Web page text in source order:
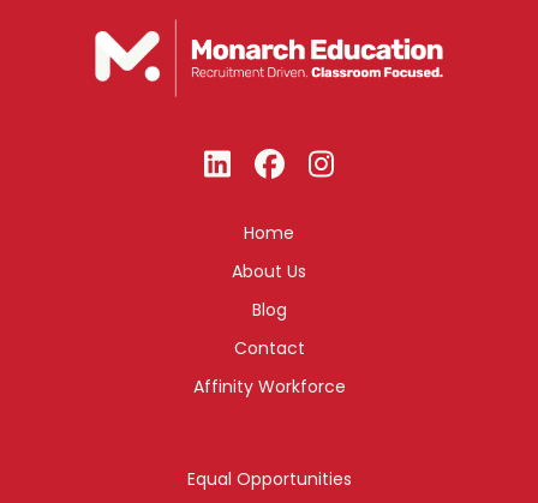
Home
About Us
Blog
Contact
Affinity Workforce
Equal Opportunities